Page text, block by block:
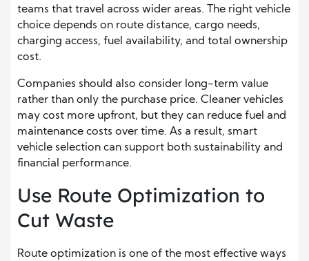
teams that travel across wider areas. The right vehicle
choice depends on route distance, cargo needs,
charging access, fuel availability, and total ownership
cost.
Companies should also consider long-term value
rather than only the purchase price. Cleaner vehicles
may cost more upfront, but they can reduce fuel and
maintenance costs over time. As a result, smart
vehicle selection can support both sustainability and
financial performance.
Use Route Optimization to
Cut Waste
Route optimization is one of the most effective ways